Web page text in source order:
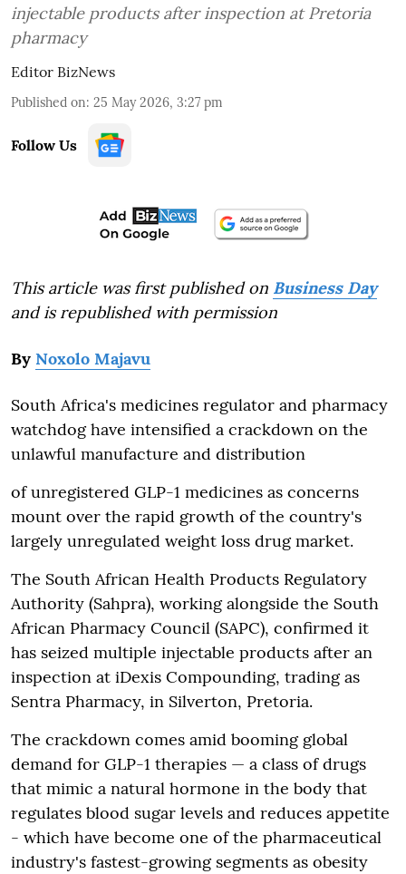
injectable products after inspection at Pretoria
pharmacy
Editor BizNews
Published on: 25 May 2026, 3:27 pm
Follow Us
This article was first published on Business Day
and is republished with permission
By Noxolo Majavu
South Africa's medicines regulator and pharmacy
watchdog have intensified a crackdown on the
unlawful manufacture and distribution
of unregistered GLP-1 medicines as concerns
mount over the rapid growth of the country's
largely unregulated weight loss drug market.
The South African Health Products Regulatory
Authority (Sahpra), working alongside the South
African Pharmacy Council (SAPC), confirmed it
has seized multiple injectable products after an
inspection at iDexis Compounding, trading as
Sentra Pharmacy, in Silverton, Pretoria.
The crackdown comes amid booming global
demand for GLP-1 therapies — a class of drugs
that mimic a natural hormone in the body that
regulates blood sugar levels and reduces appetite
- which have become one of the pharmaceutical
industry's fastest-growing segments as obesity